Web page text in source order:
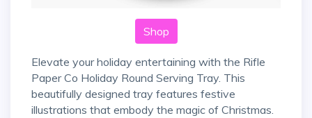
Shop
Elevate your holiday entertaining with the Rifle
Paper Co Holiday Round Serving Tray. This
beautifully designed tray features festive
illustrations that embody the magic of Christmas.